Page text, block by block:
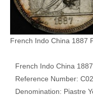
French Indo China 1887
French Indo China
Reference Number:
Denomination: Piastre